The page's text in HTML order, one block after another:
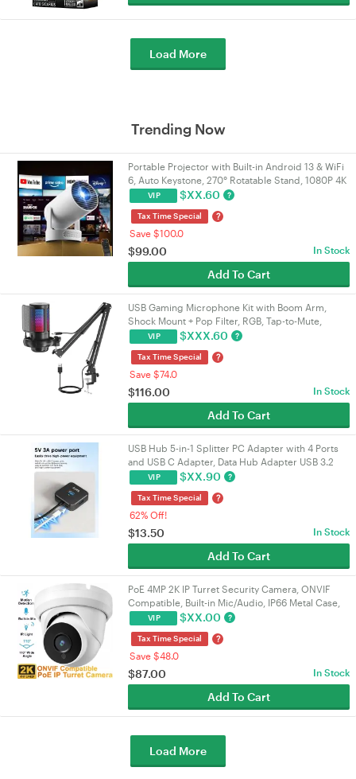
Load More
Trending Now
Portable Projector with Built-in Android 13 & WiFi
6, Auto Keystone, 270° Rotatable Stand, 1080P 4K
Supported Home Movie Theatre Projector |
VELORICA
VIP $XX.60 ?
Tax Time Special ?
Save $100.0
$99.00 In Stock
Add To Cart
USB Gaming Microphone Kit with Boom Arm,
Shock Mount + Pop Filter, RGB, Tap-to-Mute,
192kHz/24-bit Cardioid, 3.5mm Jack, USB-A/USB-
C | VELORICA
VIP $XXX.60 ?
Tax Time Special ?
Save $74.0
$116.00 In Stock
Add To Cart
USB Hub 5-in-1 Splitter PC Adapter with 4 Ports
and USB C Adapter, Data Hub Adapter USB 3.2
Gen1, 5 Gbps, USB Splitter
VIP $XX.90 ?
Tax Time Special ?
62% Off!
$13.50 In Stock
Add To Cart
PoE 4MP 2K IP Turret Security Camera, ONVIF
Compatible, Built-in Mic/Audio, IP66 Metal Case,
110° 2.8mm Lens, Night Vision, Indoor/Outdoor |
VELORICA
VIP $XX.00 ?
Tax Time Special ?
Save $48.0
$87.00 In Stock
Add To Cart
Load More